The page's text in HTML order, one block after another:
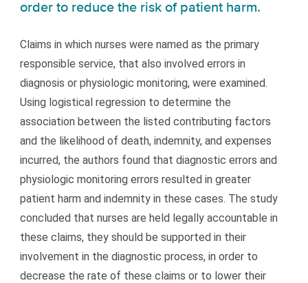
order to reduce the risk of patient harm.
Claims in which nurses were named as the primary
responsible service, that also involved errors in
diagnosis or physiologic monitoring, were examined.
Using logistical regression to determine the
association between the listed contributing factors
and the likelihood of death, indemnity, and expenses
incurred, the authors found that diagnostic errors and
physiologic monitoring errors resulted in greater
patient harm and indemnity in these cases. The study
concluded that nurses are held legally accountable in
these claims, they should be supported in their
involvement in the diagnostic process, in order to
decrease the rate of these claims or to lower their